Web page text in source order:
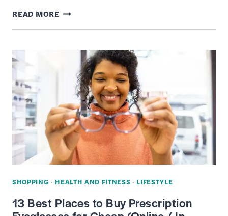
READ MORE7
BEST
CARDS
FOR
EVERYDAY
SPENDING
SHOPPING · HEALTH AND FITNESS · LIFESTYLE
13 Best Places to Buy Prescription